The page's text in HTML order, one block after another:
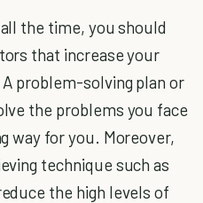
the time, you should
that increase your
problem-solving plan or
the problems you face
way for you. Moreover,
technique such as
the high levels of